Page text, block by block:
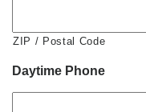
ZIP / Postal Code
Daytime Phone